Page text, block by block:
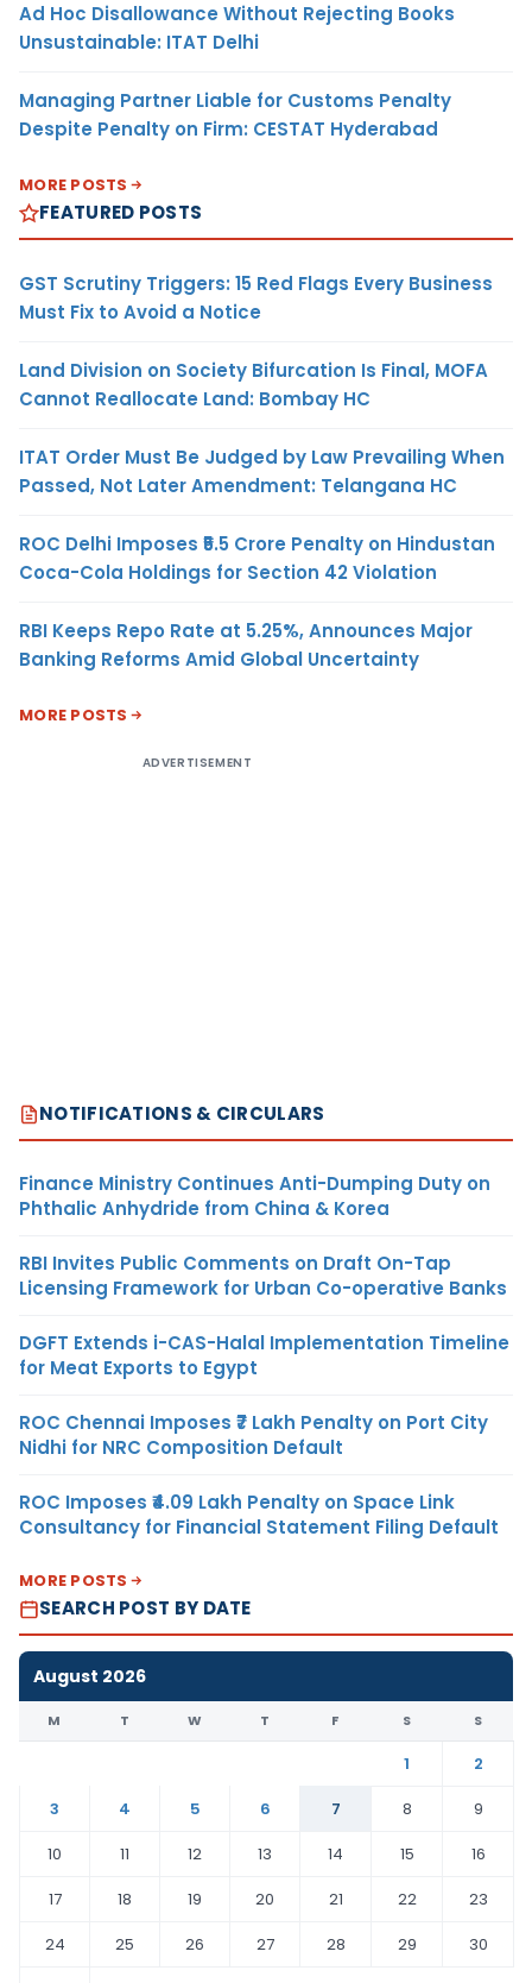
Ad Hoc Disallowance Without Rejecting Books
Unsustainable: ITAT Delhi
Managing Partner Liable for Customs Penalty
Despite Penalty on Firm: CESTAT Hyderabad
MORE POSTS
FEATURED POSTS
GST Scrutiny Triggers: 15 Red Flags Every Business
Must Fix to Avoid a Notice
Land Division on Society Bifurcation Is Final, MOFA
Cannot Reallocate Land: Bombay HC
ITAT Order Must Be Judged by Law Prevailing When
Passed, Not Later Amendment: Telangana HC
ROC Delhi Imposes ₹5.5 Crore Penalty on Hindustan
Coca-Cola Holdings for Section 42 Violation
RBI Keeps Repo Rate at 5.25%, Announces Major
Banking Reforms Amid Global Uncertainty
MORE POSTS
ADVERTISEMENT
NOTIFICATIONS & CIRCULARS
Finance Ministry Continues Anti-Dumping Duty on
Phthalic Anhydride from China & Korea
RBI Invites Public Comments on Draft On-Tap
Licensing Framework for Urban Co-operative Banks
DGFT Extends i-CAS-Halal Implementation Timeline
for Meat Exports to Egypt
ROC Chennai Imposes ₹7 Lakh Penalty on Port City
Nidhi for NRC Composition Default
ROC Imposes ₹4.09 Lakh Penalty on Space Link
Consultancy for Financial Statement Filing Default
MORE POSTS
SEARCH POST BY DATE
August 2026
M T W T F S S
1
2
3
4 5 6 7 8
9
10
11 12 13 14 15
16
17
18 19 20 21 22
23
24
25 26 27 28 29
30